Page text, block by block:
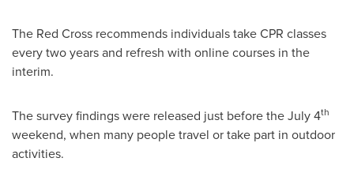
The Red Cross recommends individuals take CPR classes
every two years and refresh with online courses in the
interim.
The survey findings were released just before theJuly 4th
weekend, when many people travel or take part in outdoor
activities.